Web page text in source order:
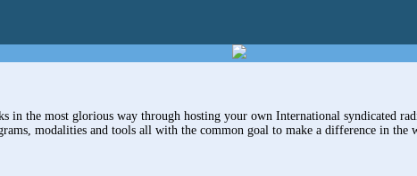
in the most glorious way through hosting your own International syndicated
modalities and tools all with the common goal to make a difference in the